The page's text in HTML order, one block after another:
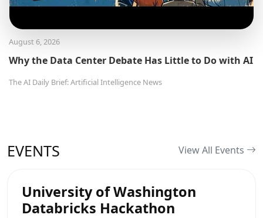
August 6, 2026
Why the Data Center Debate Has Little to Do with AI
The AI Daily Brief: Artificial Intelligence News
EVENTS View All Events
University of Washington
Databricks Hackathon